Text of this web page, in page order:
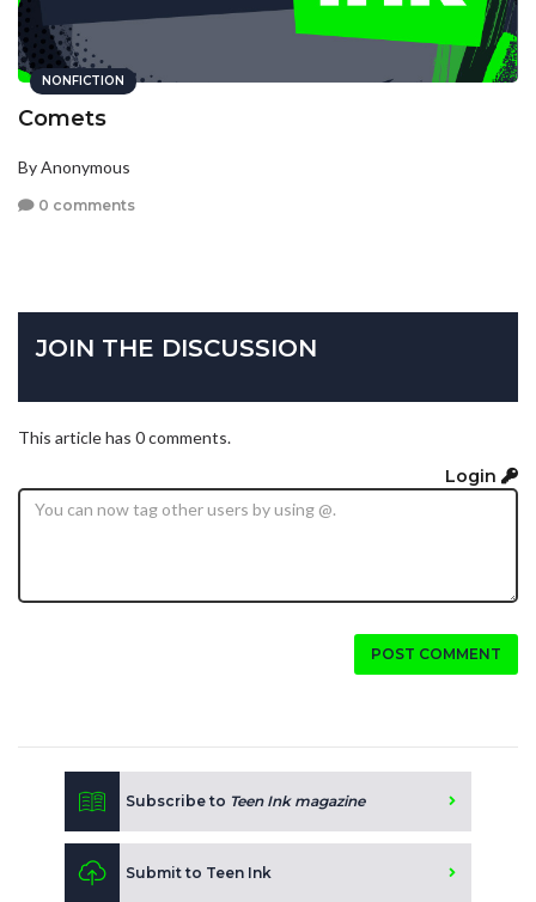
NONFICTION
Comets
By Anonymous
0 comments
JOIN THE DISCUSSION
This article has 0 comments.
Login
POST COMMENT
Subscribe to Teen Ink magazine
Submit to Teen Ink